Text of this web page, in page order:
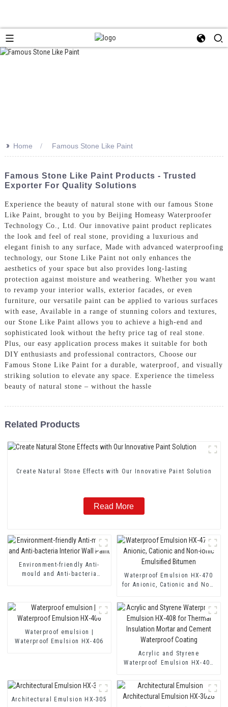
>> Home Famous Stone Like Paint
Famous Stone Like Paint Products - Trusted
Exporter For Quality Solutions
Experience the beauty of natural stone with our famous Stone
Like Paint, brought to you by Beijing Homeasy Waterproofer
Technology Co., Ltd. Our innovative paint product replicates
the look and feel of real stone, providing a luxurious and
elegant finish to any surface, Made with advanced waterproofing
technology, our Stone Like Paint not only enhances the
aesthetics of your space but also provides long-lasting
protection against moisture and weathering. Whether you want
to revamp your interior walls, exterior facades, or even
furniture, our versatile paint can be applied to various surfaces
with ease, Available in a range of stunning colors and textures,
our Stone Like Paint allows you to achieve a high-end and
sophisticated look without the hefty price tag of real stone.
Plus, our easy application process makes it suitable for both
DIY enthusiasts and professional contractors, Choose our
Famous Stone Like Paint for a durable, waterproof, and visually
striking solution to elevate any space. Experience the timeless
beauty of natural stone – without the hassle
Related Products
Create Natural Stone Effects with Our Innovative Paint Solution
Read More
Environment-friendly Anti-
mould and Anti-bacteria
Waterproof Emulsion HX-470
for Anionic, Cationic and Non-
Waterproof emulsion |
Waterproof Emulsion HX-406
Acrylic and Styrene
Waterproof Emulsion HX-408
Coating
Architectural Emulsion HX-305